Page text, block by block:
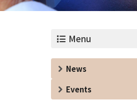
Menu
News
Events